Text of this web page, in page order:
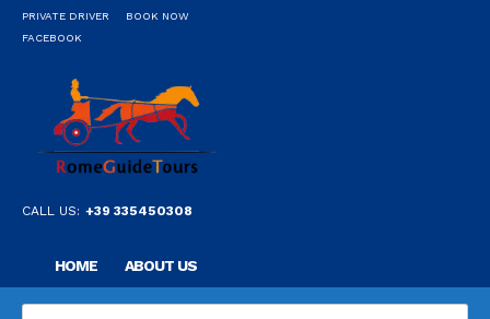
PRIVATE DRIVER
BOOK NOW
FACEBOOK
CALL US: +39 335450308
HOME ABOUT US
OUR PRIVATE PROFESSIONAL GUIDE DESTINATIONS